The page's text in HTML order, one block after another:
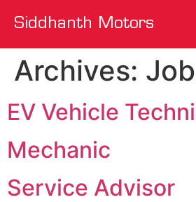
Siddhanth Motors
Archives:
EV Vehicle
Mechanic
Service Advisor